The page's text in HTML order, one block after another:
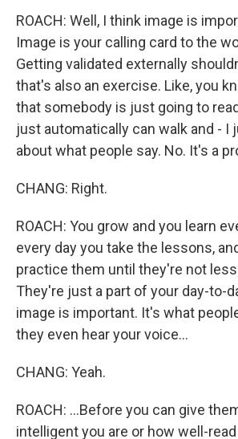
ROACH: Well, I think image is
Image is your calling card to the
Getting validated externally
that's also an exercise. Like, you
that somebody is just going to
just automatically can walk and - I
about what people say. No. It's a
CHANG: Right.
ROACH: You grow and you learn
every day you take the lessons,
practice them until they're not
They're just a part of your day-to-
image is important. It's what
they even hear your voice...
CHANG: Yeah.
ROACH: ...Before you can give
intelligent you are or how well-